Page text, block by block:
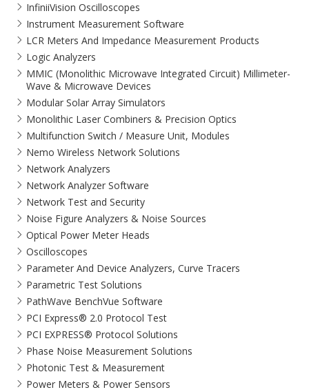
InfiniiVision Oscilloscopes
Instrument Measurement Software
LCR Meters And Impedance Measurement Products
Logic Analyzers
MMIC (Monolithic Microwave Integrated Circuit) Millimeter-
Wave & Microwave Devices
Modular Solar Array Simulators
Monolithic Laser Combiners & Precision Optics
Multifunction Switch / Measure Unit, Modules
Nemo Wireless Network Solutions
Network Analyzers
Network Analyzer Software
Network Test and Security
Noise Figure Analyzers & Noise Sources
Optical Power Meter Heads
Oscilloscopes
Parameter And Device Analyzers, Curve Tracers
Parametric Test Solutions
PathWave BenchVue Software
PCI Express® 2.0 Protocol Test
PCI EXPRESS® Protocol Solutions​
Phase Noise Measurement Solutions
Photonic Test & Measurement
Power Meters & Power Sensors